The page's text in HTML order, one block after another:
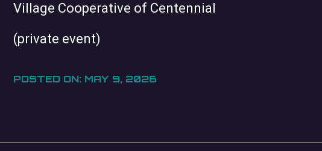
Village Cooperative of Centennial
(private event)
POSTED ON: MAY 9, 2026